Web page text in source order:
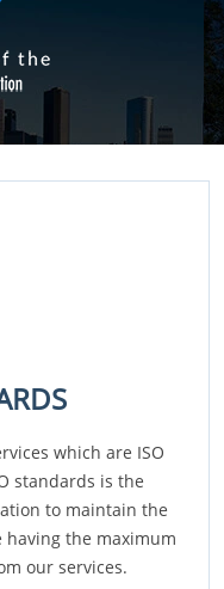
which are ISO
standards is the
to maintain the
the maximum
our services.